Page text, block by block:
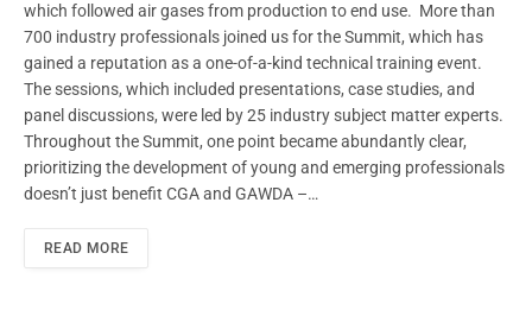
which followed air gases from production to end use. More than
700 industry professionals joined us for the Summit, which has
gained a reputation as a one-of-a-kind technical training event.
The sessions, which included presentations, case studies, and
panel discussions, were led by 25 industry subject matter experts.
Throughout the Summit, one point became abundantly clear,
prioritizing the development of young and emerging professionals
doesn’t just benefit CGA and GAWDA –…
READ MORE